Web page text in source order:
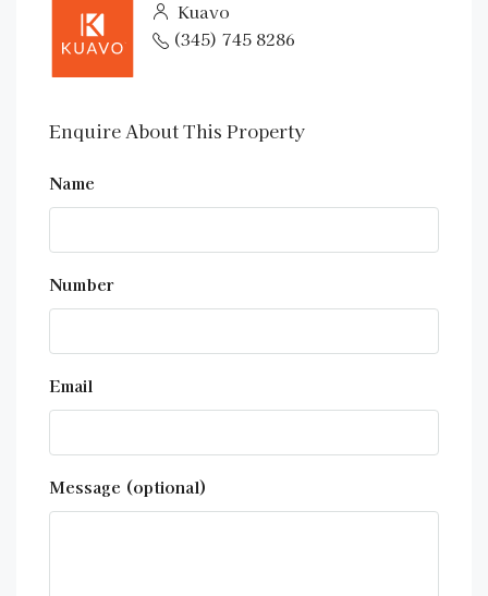
Kuavo
(345) 745 8286
Enquire About This Property
Name
Number
Email
Message (optional)